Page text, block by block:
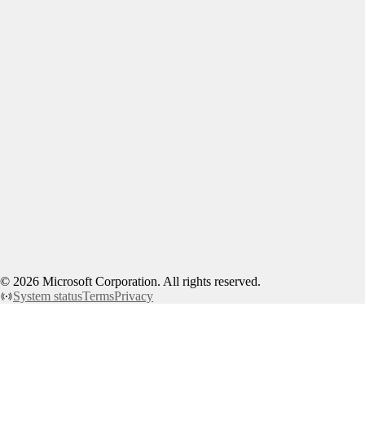
© 2026 Microsoft Corporation. All rights reserved.
System statusTermsPrivacy